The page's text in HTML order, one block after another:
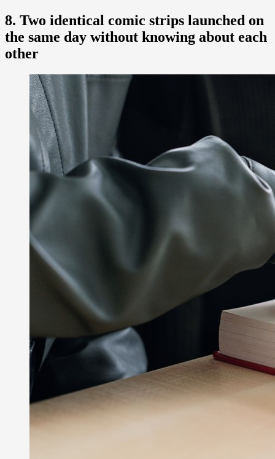
8. Two identical comic strips launched on
the same day without knowing about each
other